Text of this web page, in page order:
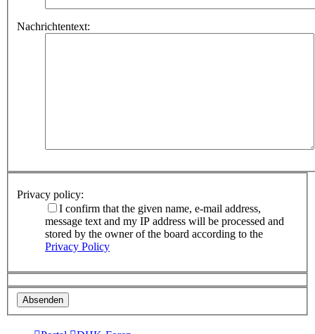
Nachrichtentext:
Privacy policy:
I confirm that the given name, e-mail address,
message text and my IP address will be processed and
stored by the owner of the board according to the
Privacy Policy